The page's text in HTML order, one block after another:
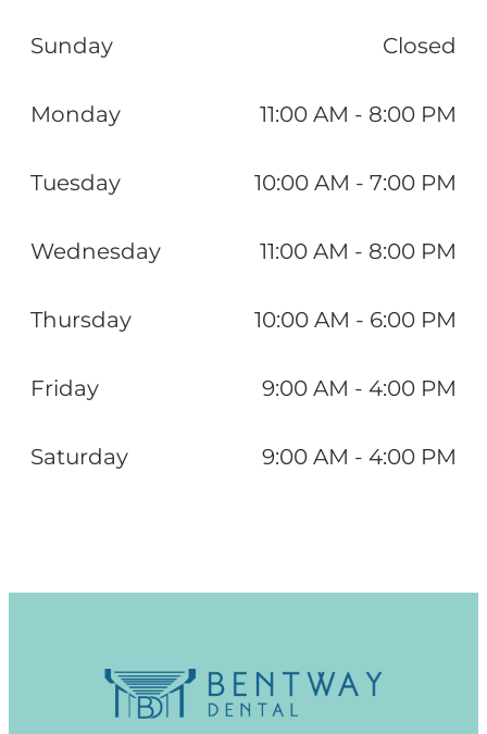
Sunday Closed
Monday 11:00 AM - 8:00 PM
Tuesday 10:00 AM - 7:00 PM
Wednesday 11:00 AM - 8:00 PM
Thursday 10:00 AM - 6:00 PM
Friday 9:00 AM - 4:00 PM
Saturday 9:00 AM - 4:00 PM